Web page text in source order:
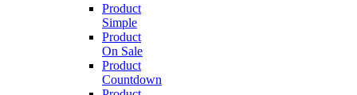
Product
Simple
Product
On Sale
Product
Countdown